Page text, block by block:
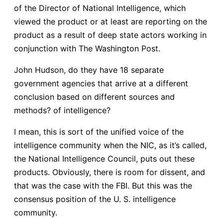
of the Director of National Intelligence, which
viewed the product or at least are reporting on the
product as a result of deep state actors working in
conjunction with The Washington Post.
John Hudson, do they have 18 separate
government agencies that arrive at a different
conclusion based on different sources and
methods? of intelligence?
I mean, this is sort of the unified voice of the
intelligence community when the NIC, as it’s called,
the National Intelligence Council, puts out these
products. Obviously, there is room for dissent, and
that was the case with the FBI. But this was the
consensus position of the U. S. intelligence
community.